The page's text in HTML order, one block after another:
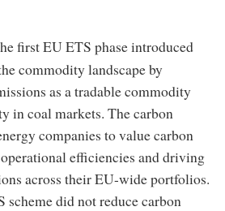
first EU ETS phase introduced
commodity landscape by
as a tradable commodity
in coal markets. The carbon
companies to value carbon
efficiencies and driving
across their EU-wide portfolios.
scheme did not reduce carbon